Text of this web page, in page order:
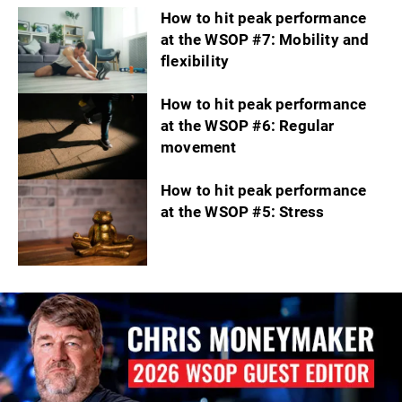
How to hit peak performance
at the WSOP #7: Mobility and
flexibility
How to hit peak performance
at the WSOP #6: Regular
movement
How to hit peak performance
at the WSOP #5: Stress